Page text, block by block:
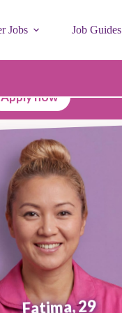
Jobs Job Guides
Apply now
Fatima, 29